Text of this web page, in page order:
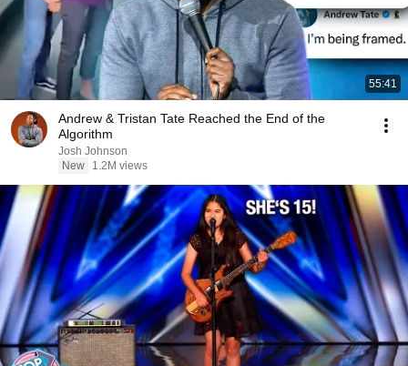
55:41
Andrew & Tristan Tate Reached the End of the
Algorithm
Josh Johnson
New
1.2M views